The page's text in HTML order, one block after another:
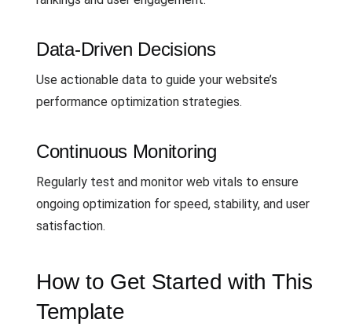
Data-Driven Decisions
Use actionable data to guide your website’s
performance optimization strategies.
Continuous Monitoring
Regularly test and monitor web vitals to ensure
ongoing optimization for speed, stability, and user
satisfaction.
How to Get Started with This
Template